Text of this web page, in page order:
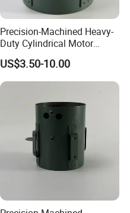
Precision-Machined Heavy-
Duty Cylindrical Motor
Housing Made of High-
Quality Thick Carbon Steel
Plate
US$3.50-10.00